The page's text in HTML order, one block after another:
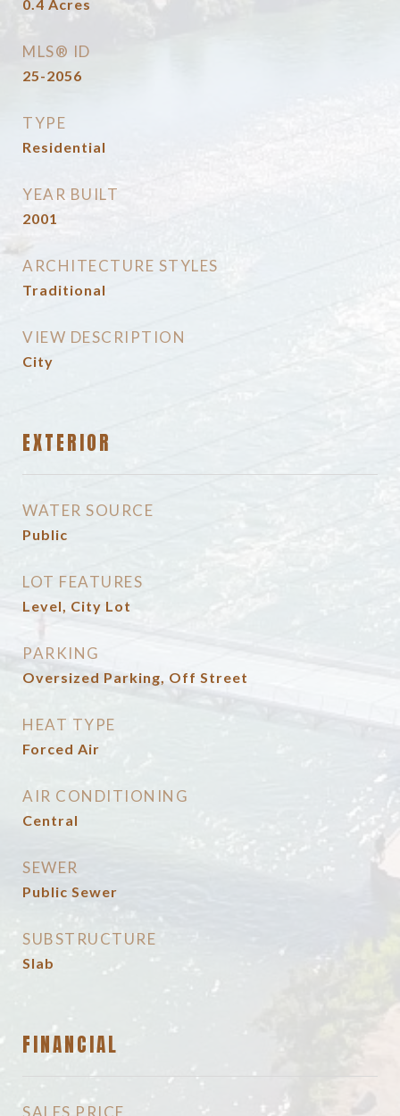
0.4 Acres
MLS® ID
25-2056
TYPE
Residential
YEAR BUILT
2001
ARCHITECTURE STYLES
Traditional
VIEW DESCRIPTION
City
EXTERIOR
WATER SOURCE
Public
LOT FEATURES
Level, City Lot
PARKING
Oversized Parking, Off Street
HEAT TYPE
Forced Air
AIR CONDITIONING
Central
SEWER
Public Sewer
SUBSTRUCTURE
Slab
FINANCIAL
SALES PRICE